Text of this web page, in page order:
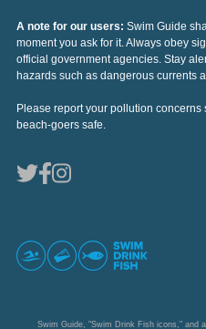
A note for our users: Swim Guide
moment you ask for it. Always obey
official government agencies. Stay
hazards such as dangerous currents
Please report your pollution
beach-goers safe.
Swim Guide, "Swim Drink Fish icons," and